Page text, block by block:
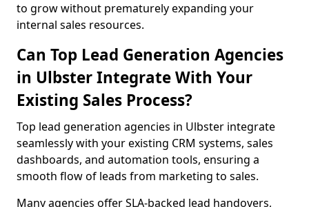
to grow without prematurely expanding your
internal sales resources.
Can Top Lead Generation Agencies
in Ulbster Integrate With Your
Existing Sales Process?
Top lead generation agencies in Ulbster integrate
seamlessly with your existing CRM systems, sales
dashboards, and automation tools, ensuring a
smooth flow of leads from marketing to sales.
Many agencies offer SLA-backed lead handovers,